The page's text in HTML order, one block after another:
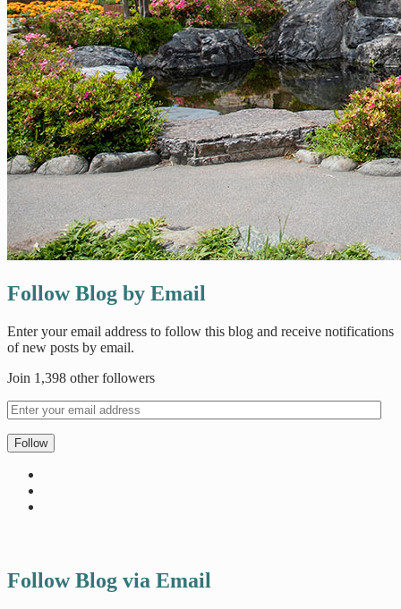
Follow Blog by Email
Enter your email address to follow this blog and receive notifications
of new posts by email.
Join 1,398 other followers
Follow
Follow Blog via Email